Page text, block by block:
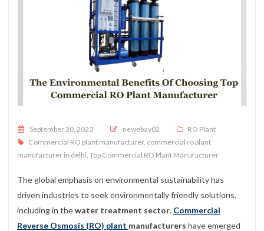
Posted on
September 20, 2023 newebay02
RO Plant
Commercial RO plant manufacturer, commercial ro plant
manufacturer in delhi, Top Commercial RO Plant Manufacturer
The global emphasis on environmental sustainability has
driven industries to seek environmentally friendly solutions,
including in thewater treatment sector. Commercial
Reverse Osmosis (RO) plant manufacturers have emerged